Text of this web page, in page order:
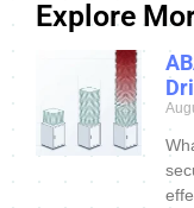
Explore